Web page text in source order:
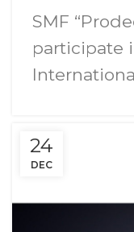
SMF
participate
pavilion 2,
24
DEC